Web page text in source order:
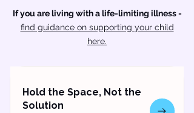
If you are living with a life-limiting illness -
find guidance on supporting your child
here.
Hold the Space, Not the
Solution